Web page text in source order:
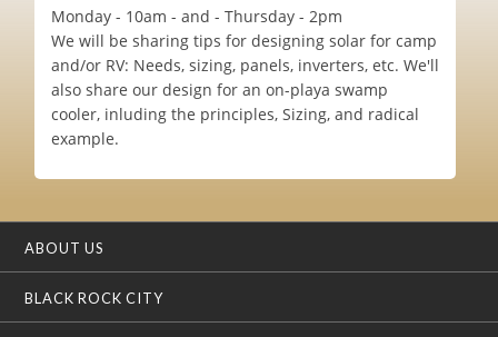
Monday - 10am - and - Thursday - 2pm
We will be sharing tips for designing solar for camp
and/or RV: Needs, sizing, panels, inverters, etc. We'll
also share our design for an on-playa swamp
cooler, inluding the principles, Sizing, and radical
example.
ABOUT US
BLACK ROCK CITY